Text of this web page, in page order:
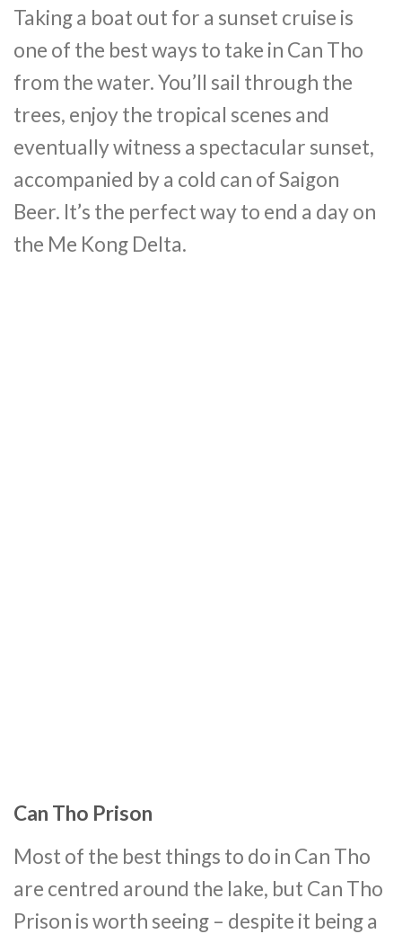
Taking a boat out for a sunset cruise is
one of the best ways to take in Can Tho
from the water. You’ll sail through the
trees, enjoy the tropical scenes and
eventually witness a spectacular sunset,
accompanied by a cold can of Saigon
Beer. It’s the perfect way to end a day on
the Me Kong Delta.
Can Tho Prison
Most of the best things to do in Can Tho
are centred around the lake, but Can Tho
Prison is worth seeing – despite it being a